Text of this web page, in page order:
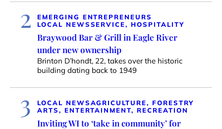
2
EMERGING ENTREPRENEURS
LOCAL NEWSSERVICE, HOSPITALITY
Braywood Bar & Grill in Eagle River
under new ownership
Brinton D’hondt, 22, takes over the historic
building dating back to 1949
3 LOCAL NEWSAGRICULTURE, FORESTRY
ARTS, ENTERTAINMENT, RECREATION
Inviting WI to ‘take in community’ for